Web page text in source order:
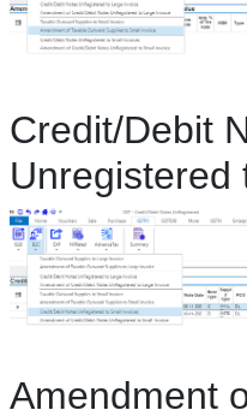
Credit/Debit
Unregistered
Amendment